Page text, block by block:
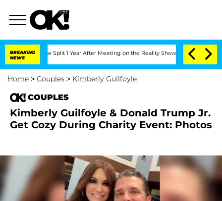
BREAKING
NEWS
Split 1 Year After Meeting on the Reality Show Senate Votes to
Home > Couples > Kimberly Guilfoyle
COUPLES
Kimberly Guilfoyle & Donald Trump Jr.
Get Cozy During Charity Event: Photos